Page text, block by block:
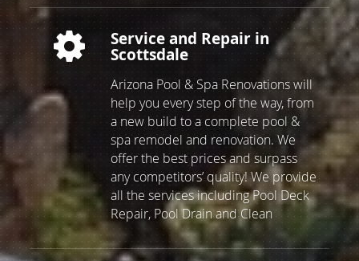
Service and Repair in
Arizona Pool & Spa Renovations will
help you every step of the way, from
a new build to a complete pool &
spa remodel and renovation. We
offer the best prices and surpass
any competitors’ quality! We provide
all the services including Pool Deck
Repair, Pool Drain and Clean